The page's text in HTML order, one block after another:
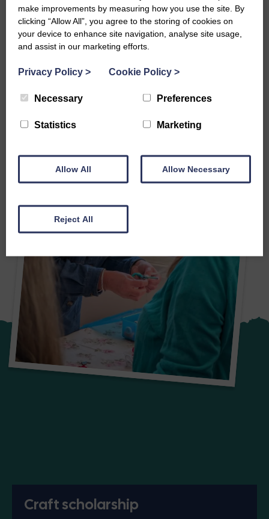
Craft scholarship
make improvements by measuring how you use the site. By
clicking “Allow All”, you agree to the storing of cookies on
your device to enhance site navigation, analyse site usage,
and assist in our marketing efforts.
Privacy Policy > Cookie Policy >
Necessary Preferences
Statistics Marketing
Allow All Allow Necessary
Reject All